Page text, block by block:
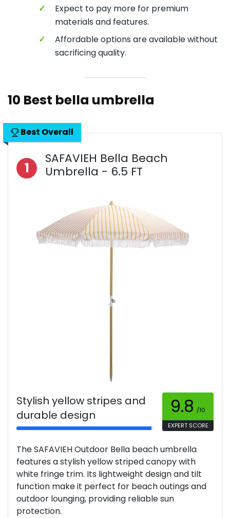
✓
Expect to pay more for premium
materials and features.
✓
Affordable options are available without
sacrificing quality.
10 Best bella umbrella
Best Overall
1
SAFAVIEH Bella Beach
Umbrella - 6.5 FT
Stylish yellow stripes and
durable design
9.8 /10
EXPERT SCORE
The SAFAVIEH Outdoor Bella beach umbrella
features a stylish yellow striped canopy with
white fringe trim. Its lightweight design and tilt
function make it perfect for beach outings and
outdoor lounging, providing reliable sun
protection.